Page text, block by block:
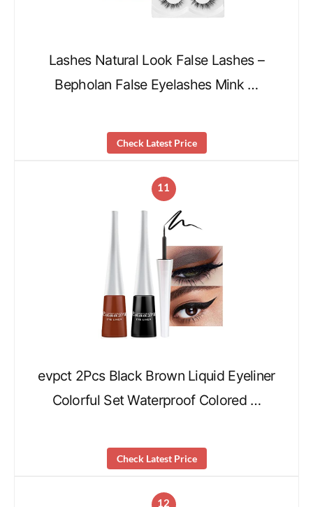
Lashes Natural Look False Lashes –
Bepholan False Eyelashes Mink …
Check Latest Price
11
evpct 2Pcs Black Brown Liquid Eyeliner
Colorful Set Waterproof Colored …
Check Latest Price
12